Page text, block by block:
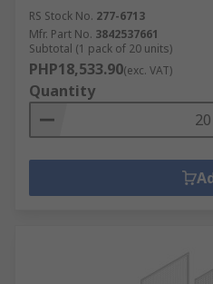
RS Stock No. 277-6713
Mfr. Part No. 3842537661
Subtotal (1 pack of 20 units)
PHP18,533.90(exc. VAT)
Quantity